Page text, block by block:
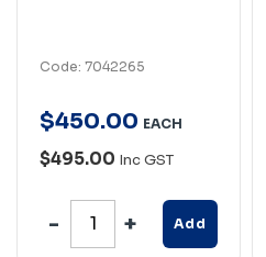
Code: 7042265
$450.00 EACH
$495.00 Inc GST
Add